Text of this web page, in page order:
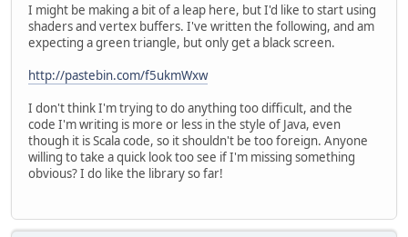
I might be making a bit of a leap here, but I'd like to start using
shaders and vertex buffers. I've written the following, and am
expecting a green triangle, but only get a black screen.
http://pastebin.com/f5ukmWxw
I don't think I'm trying to do anything too difficult, and the
code I'm writing is more or less in the style of Java, even
though it is Scala code, so it shouldn't be too foreign. Anyone
willing to take a quick look too see if I'm missing something
obvious? I do like the library so far!